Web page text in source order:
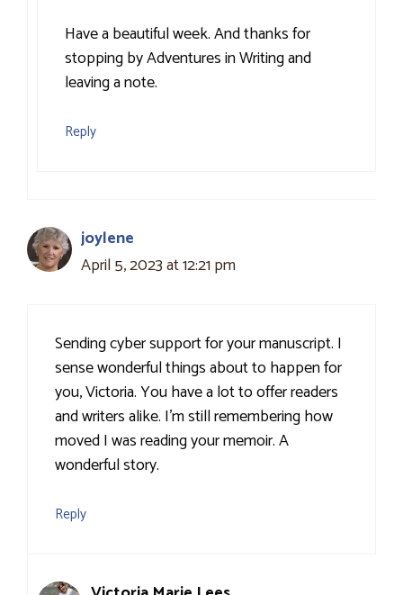
Have a beautiful week. And thanks for
stopping by Adventures in Writing and
leaving a note.
Reply
joylene
April 5, 2023 at 12:21 pm
Sending cyber support for your manuscript. I
sense wonderful things about to happen for
you, Victoria. You have a lot to offer readers
and writers alike. I’m still remembering how
moved I was reading your memoir. A
wonderful story.
Reply